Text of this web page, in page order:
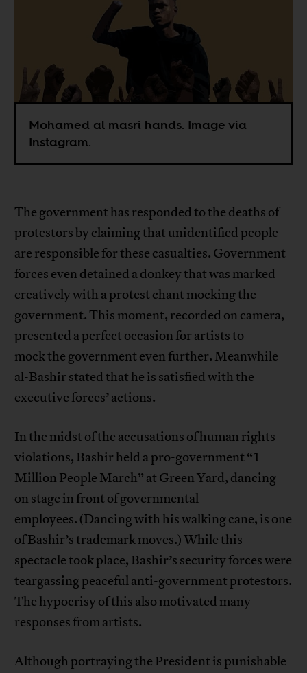
Mohamed al masri hands. Image via
Instagram.
The government has responded to the deaths of
protestors by claiming that unidentified people
are responsible for these casualties. Government
forces even detained a donkey that was marked
creatively with a protest chant mocking the
government. This moment, recorded on camera,
presented a perfect occasion for artists to
mock the government even further. Meanwhile
al-Bashir stated that he is satisfied with the
executive forces’ actions.
In the midst of the accusations of human rights
violations, Bashir held a pro-government “1
Million People March” at Green Yard, dancing
on stage in front of governmental
employees. (Dancing with his walking cane, is one
of Bashir’s trademark moves.) While this
spectacle took place, Bashir’s security forces were
teargassing peaceful anti-government protestors.
The hypocrisy of this also motivated many
responses from artists.
Although portraying the President is punishable